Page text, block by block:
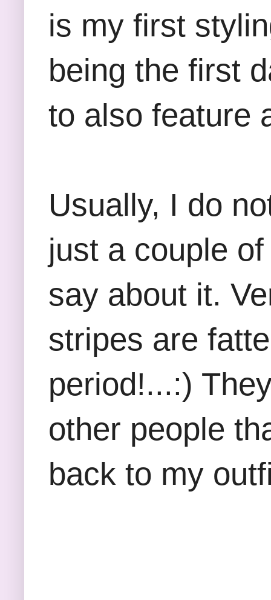
is my first
being the first
to also feature
Usually, I do
just a couple
say about it.
stripes are
period!...:)
other people
back to my